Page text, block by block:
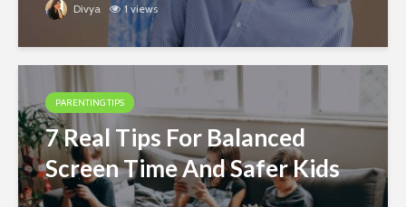
Divya 1 views
PARENTING TIPS
7 Real Tips For Balanced
Screen Time And Safer Kids